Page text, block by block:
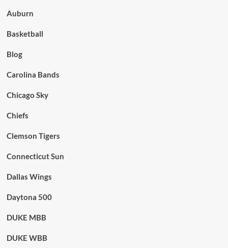
Auburn
Basketball
Blog
Carolina Bands
Chicago Sky
Chiefs
Clemson Tigers
Connecticut Sun
Dallas Wings
Daytona 500
DUKE MBB
DUKE WBB